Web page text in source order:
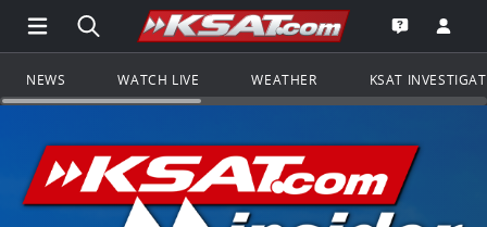
Open Main Menu Navigation
Search all of KSAT.comGo to the
Open the
NEWS WATCH LIVE WEATHER KSAT